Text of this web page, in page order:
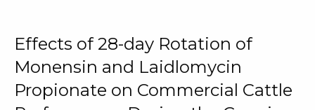
Effects of 28-day Rotation of
Monensin and Laidlomycin
Propionate on Commercial Cattle